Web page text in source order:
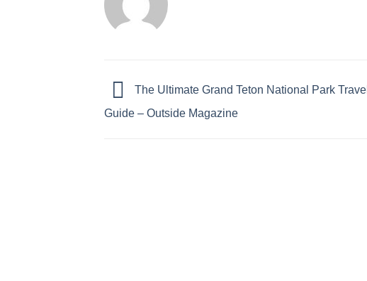
The Ultimate Grand Teton National Park Travel
Guide – Outside Magazine